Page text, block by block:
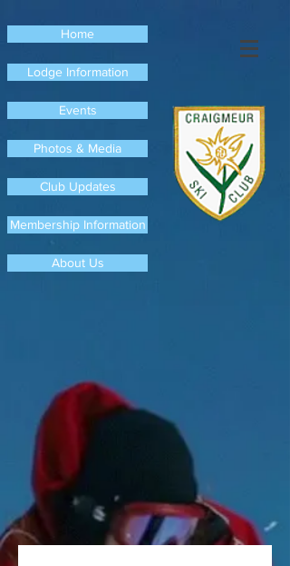
Home
Lodge Information
Events
Photos & Media
Club Updates
Membership Information
About Us